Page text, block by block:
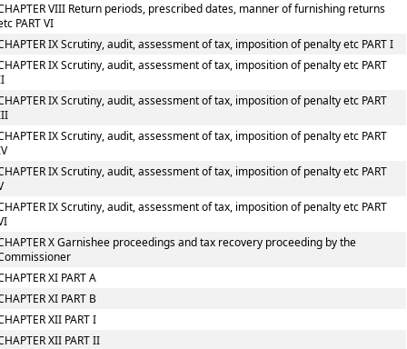
VIII Return periods, prescribed dates, manner of furnishing returns
PART VI
IX Scrutiny, audit, assessment of tax, imposition of penalty etc PART I
IX Scrutiny, audit, assessment of tax, imposition of penalty etc PART
IX Scrutiny, audit, assessment of tax, imposition of penalty etc PART
IX Scrutiny, audit, assessment of tax, imposition of penalty etc PART
IX Scrutiny, audit, assessment of tax, imposition of penalty etc PART
IX Scrutiny, audit, assessment of tax, imposition of penalty etc PART
X Garnishee proceedings and tax recovery proceeding by the
XI PART A
XI PART B
XII PART I
XII PART II